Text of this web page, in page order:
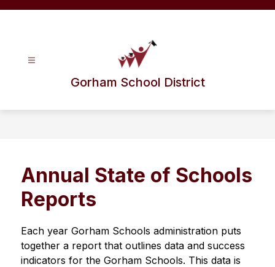
Gorham School District
Annual State of Schools
Reports
Each year Gorham Schools administration puts
together a report that outlines data and success
indicators for the Gorham Schools. This data is